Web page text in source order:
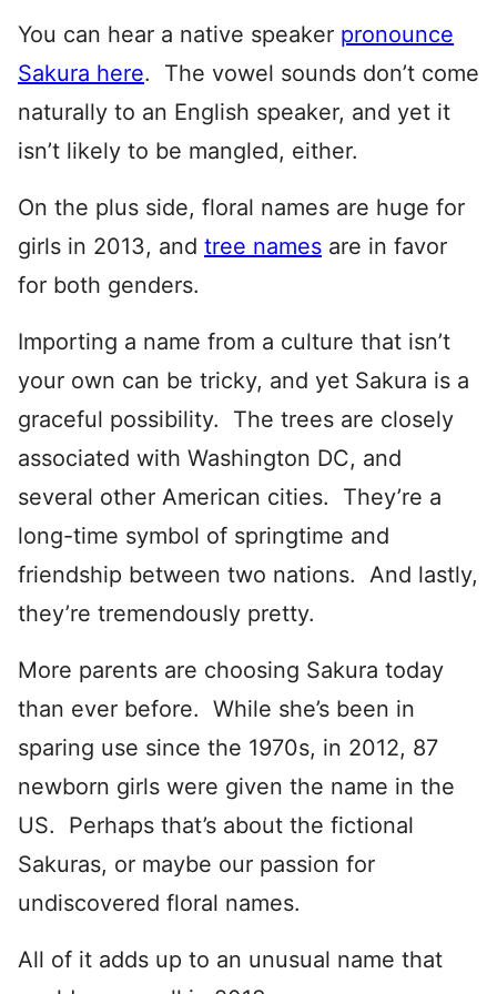
You can hear a native speaker pronounce
Sakura here. The vowel sounds don’t come
naturally to an English speaker, and yet it
isn’t likely to be mangled, either.
On the plus side, floral names are huge for
girls in 2013, and tree names are in favor
for both genders.
Importing a name from a culture that isn’t
your own can be tricky, and yet Sakura is a
graceful possibility. The trees are closely
associated with Washington DC, and
several other American cities. They’re a
long-time symbol of springtime and
friendship between two nations. And lastly,
they’re tremendously pretty.
More parents are choosing Sakura today
than ever before. While she’s been in
sparing use since the 1970s, in 2012, 87
newborn girls were given the name in the
US. Perhaps that’s about the fictional
Sakuras, or maybe our passion for
undiscovered floral names.
All of it adds up to an unusual name that